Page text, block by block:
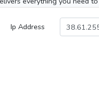
Ip Address